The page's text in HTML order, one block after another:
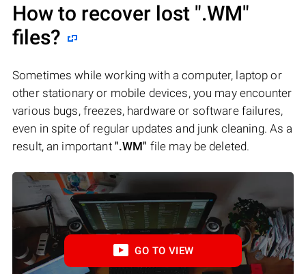
How to recover lost ".WM"
files?
Sometimes while working with a computer, laptop or
other stationary or mobile devices, you may encounter
various bugs, freezes, hardware or software failures,
even in spite of regular updates and junk cleaning. As a
result, an important ".WM" file may be deleted.
GO TO VIEW